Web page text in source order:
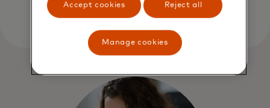
Accept cookies Reject all
Manage cookies